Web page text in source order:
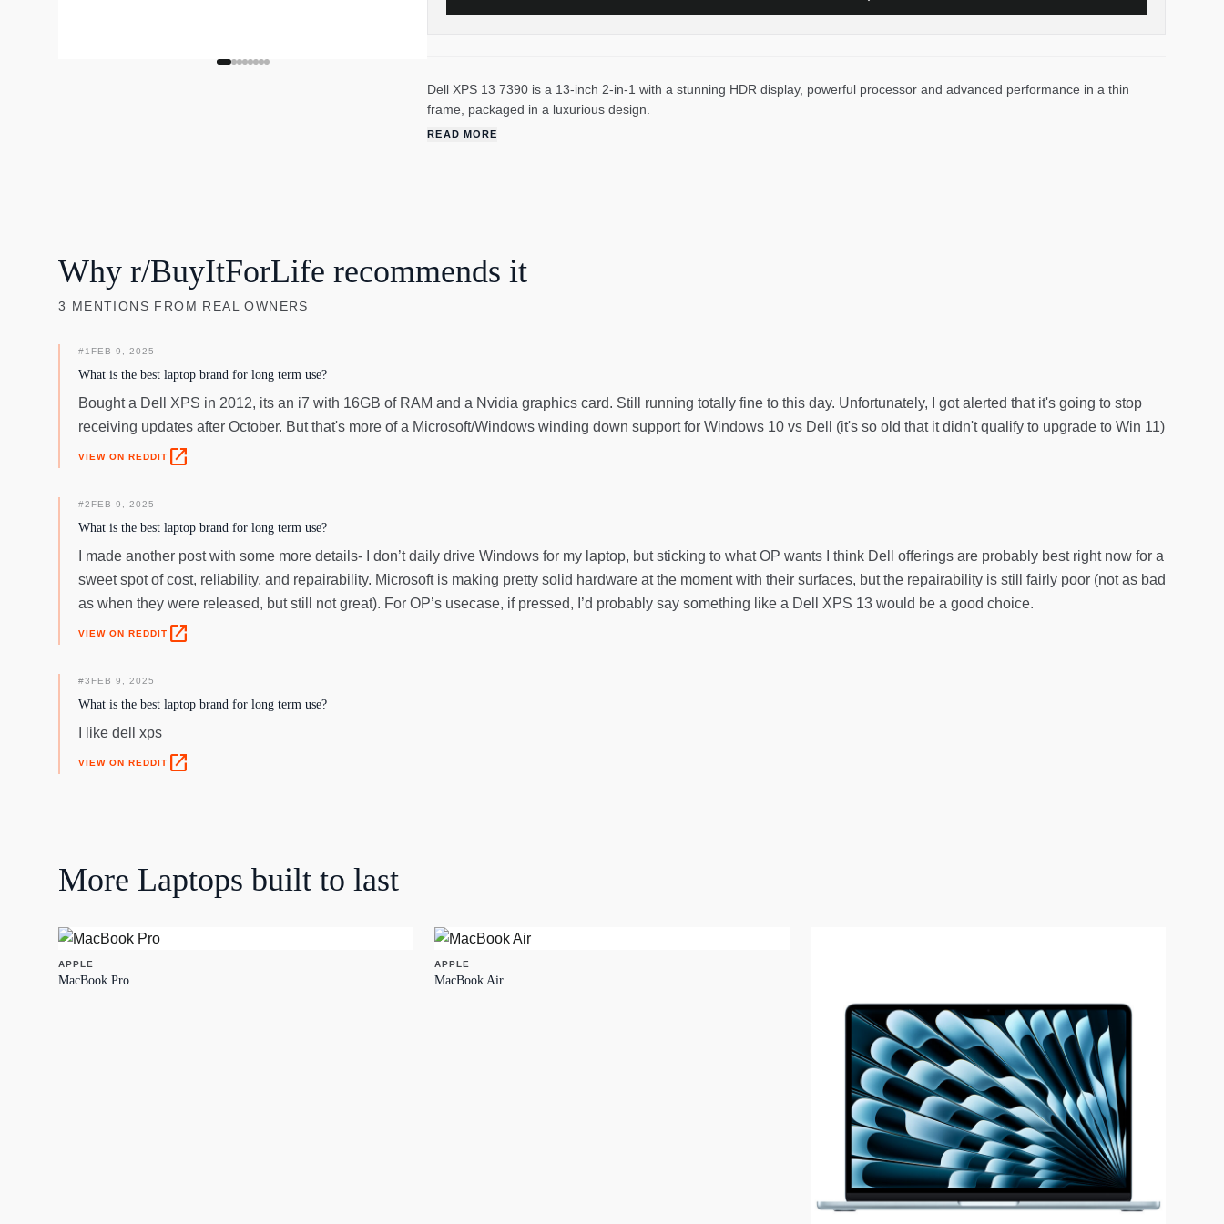
Dell XPS 13 7390 is a 13-inch 2-in-1 with a stunning HDR display, powerful processor and advanced performance in a thin
frame, packaged in a luxurious design.
READ MORE
Why r/BuyItForLife recommends it
3 MENTIONS FROM REAL OWNERS
#1 FEB 9, 2025
What is the best laptop brand for long term use?
Bought a Dell XPS in 2012, its an i7 with 16GB of RAM and a Nvidia graphics card. Still running totally fine to this day. Unfortunately, I got alerted that it's going to stop
receiving updates after October. But that's more of a Microsoft/Windows winding down support for Windows 10 vs Dell (it's so old that it didn't qualify to upgrade to Win 11)
VIEW ON REDDIT open_in_new
#2 FEB 9, 2025
What is the best laptop brand for long term use?
I made another post with some more details- I don’t daily drive Windows for my laptop, but sticking to what OP wants I think Dell offerings are probably best right now for a
sweet spot of cost, reliability, and repairability. Microsoft is making pretty solid hardware at the moment with their surfaces, but the repairability is still fairly poor (not as bad
as when they were released, but still not great). For OP’s usecase, if pressed, I’d probably say something like a Dell XPS 13 would be a good choice.
VIEW ON REDDIT open_in_new
#3 FEB 9, 2025
What is the best laptop brand for long term use?
I like dell xps
VIEW ON REDDIT open_in_new
More Laptops built to last
APPLE
MacBook Pro
APPLE
MacBook Air